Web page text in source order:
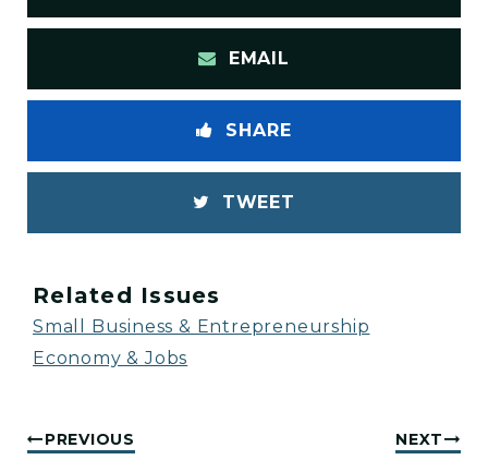
EMAIL
SHARE
TWEET
Related Issues
Small Business & Entrepreneurship
Economy & Jobs
PREVIOUS NEXT